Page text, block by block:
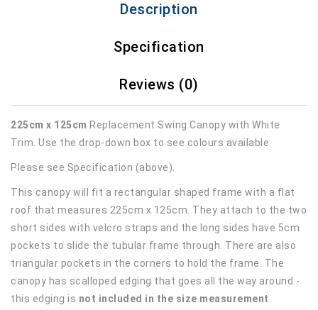
Description
Specification
Reviews (0)
225cm x 125cm Replacement Swing Canopy with White
Trim. Use the drop-down box to see colours available.
Please see Specification (above).
This canopy will fit a rectangular shaped frame with a flat
roof that measures 225cm x 125cm. They attach to the two
short sides with velcro straps and the long sides have 5cm
pockets to slide the tubular frame through. There are also
triangular pockets in the corners to hold the frame. The
canopy has scalloped edging that goes all the way around -
this edging is not included in the size measurement